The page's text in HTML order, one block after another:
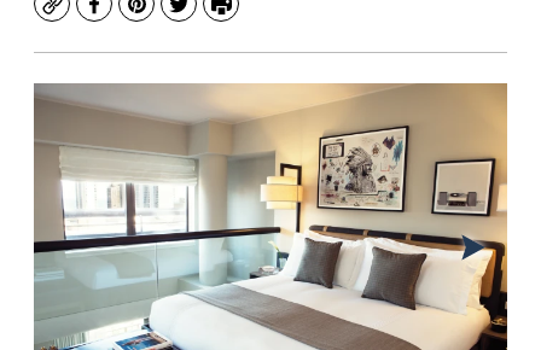
CopyFacebook
Pinterest
TwitterPrint